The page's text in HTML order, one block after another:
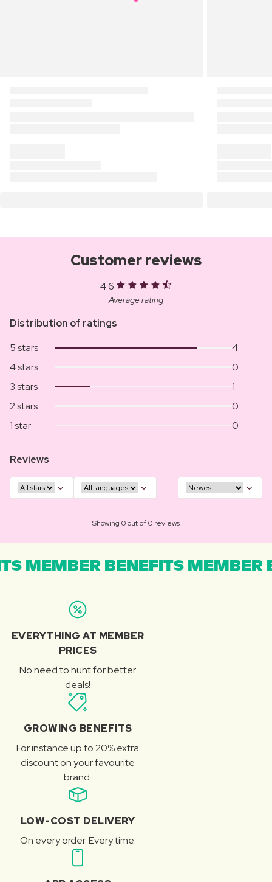
Customer reviews
4.6
Average rating
Distribution of ratings
5 stars
4
4 stars
0
3 stars
1
2 stars
0
1 star
0
Reviews
Showing 0 out of 0 reviews
MEMBER BENEFITS MEMBER
EVERYTHING AT MEMBER
PRICES
No need to hunt for better
deals!
GROWING BENEFITS
For instance up to 20% extra
discount on your favourite
brand.
LOW-COST DELIVERY
On every order. Every time.